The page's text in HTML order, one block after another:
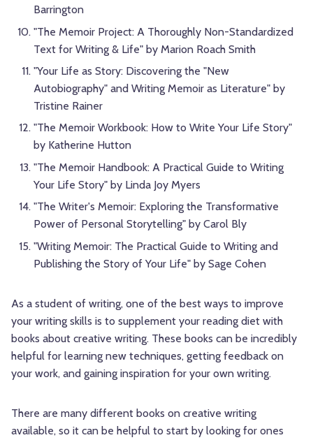
Barrington
"The Memoir Project: A Thoroughly Non-Standardized
Text for Writing & Life" by Marion Roach Smith
"Your Life as Story: Discovering the "New
Autobiography" and Writing Memoir as Literature" by
Tristine Rainer
"The Memoir Workbook: How to Write Your Life Story"
by Katherine Hutton
"The Memoir Handbook: A Practical Guide to Writing
Your Life Story" by Linda Joy Myers
"The Writer's Memoir: Exploring the Transformative
Power of Personal Storytelling" by Carol Bly
"Writing Memoir: The Practical Guide to Writing and
Publishing the Story of Your Life" by Sage Cohen
As a student of writing, one of the best ways to improve
your writing skills is to supplement your reading diet with
books about creative writing. These books can be incredibly
helpful for learning new techniques, getting feedback on
your work, and gaining inspiration for your own writing.
There are many different books on creative writing
available, so it can be helpful to start by looking for ones